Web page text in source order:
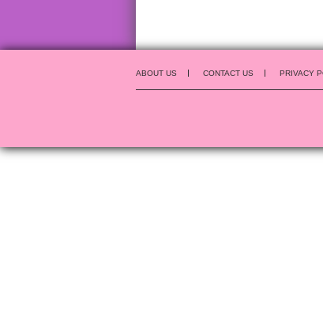
ABOUT US CONTACT US PRIVACY